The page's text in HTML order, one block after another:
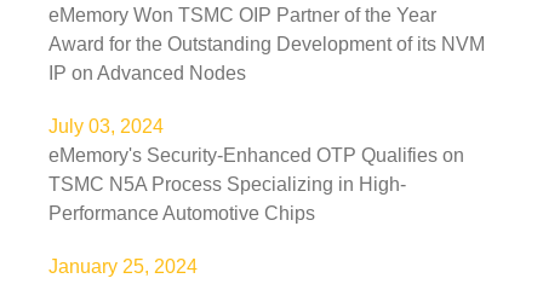
eMemory Won TSMC OIP Partner of the Year
Award for the Outstanding Development of its NVM
IP on Advanced Nodes
July 03, 2024
eMemory's Security-Enhanced OTP Qualifies on
TSMC N5A Process Specializing in High-
Performance Automotive Chips
January 25, 2024